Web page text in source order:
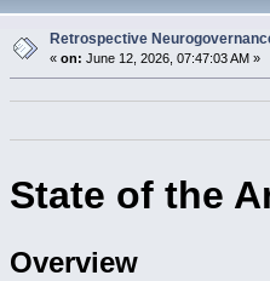
Retrospective
« on: June 12, 2026, 07:47:03 AM »
State of the
Overview